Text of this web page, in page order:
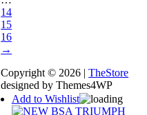
Add to Wishlist
14
15
16
→
Copyright © 2026 |TheStore
designed by Themes4WP